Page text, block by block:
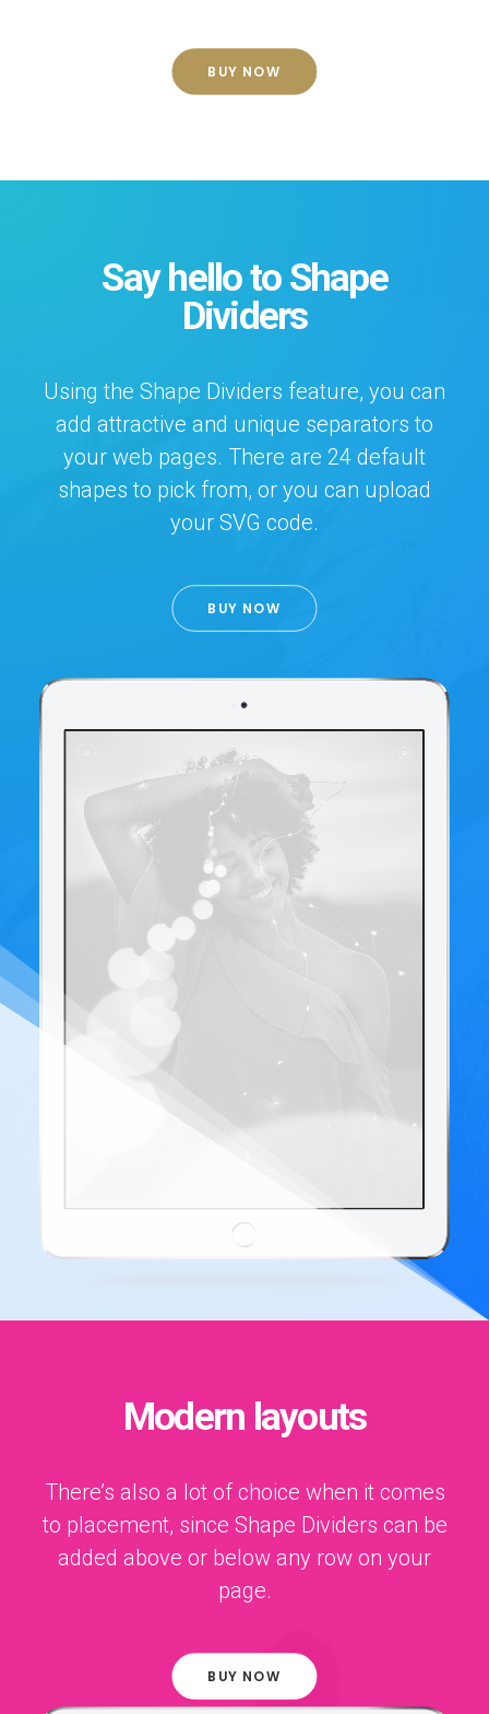
BUY NOW
Say hello to Shape
Dividers
Using the Shape Dividers feature, you can
add attractive and unique separators to
your web pages. There are 24 default
shapes to pick from, or you can upload
your SVG code.
BUY NOW
Modern layouts
There’s also a lot of choice when it comes
to placement, since Shape Dividers can be
added above or below any row on your
page.
BUY NOW